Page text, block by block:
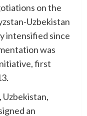
on the
Uzbekistan
intensified since
was
first
Uzbekistan,
an